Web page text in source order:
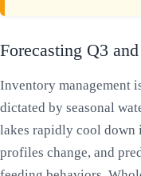
Forecasting Q3
Inventory management
dictated by seasonal
lakes rapidly cool down
profiles change, and